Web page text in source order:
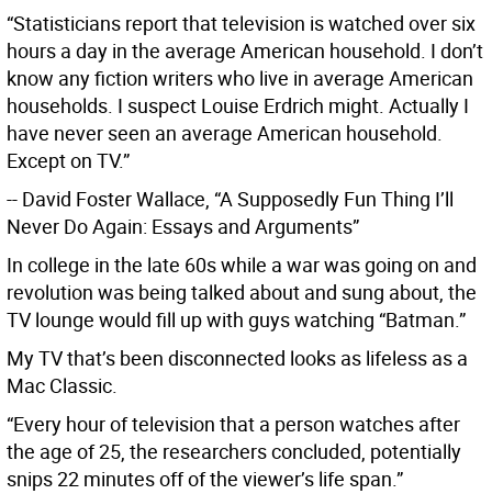
“Statisticians report that television is watched over six
hours a day in the average American household. I don’t
know any fiction writers who live in average American
households. I suspect Louise Erdrich might. Actually I
have never seen an average American household.
Except on TV.”
-- David Foster Wallace, “A Supposedly Fun Thing I’ll
Never Do Again: Essays and Arguments”
In college in the late 60s while a war was going on and
revolution was being talked about and sung about, the
TV lounge would fill up with guys watching “Batman.”
My TV that’s been disconnected looks as lifeless as a
Mac Classic.
“Every hour of television that a person watches after
the age of 25, the researchers concluded, potentially
snips 22 minutes off of the viewer’s life span.”